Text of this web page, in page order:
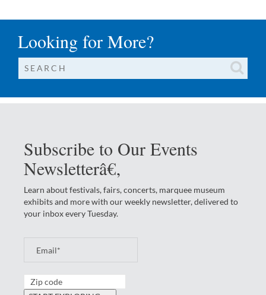
Looking for More?
Subscribe to Our Events
Newsletterâ€‚
Learn about festivals, fairs, concerts, marquee museum
exhibits and more with our weekly newsletter, delivered to
your inbox every Tuesday.